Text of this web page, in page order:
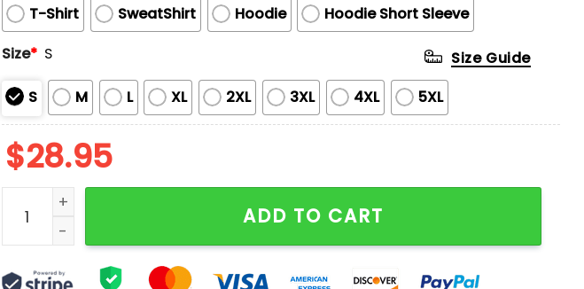
T-Shirt SweatShirt Hoodie
Hoodie Short Sleeve
Size* S
S M L XL 2XL 3XL 4XL 5XL
Size Guide
$28.95
Nationals 2025 Ladies Night Crewneck Sweatshirt Giveaway quantity
ADD TO CART